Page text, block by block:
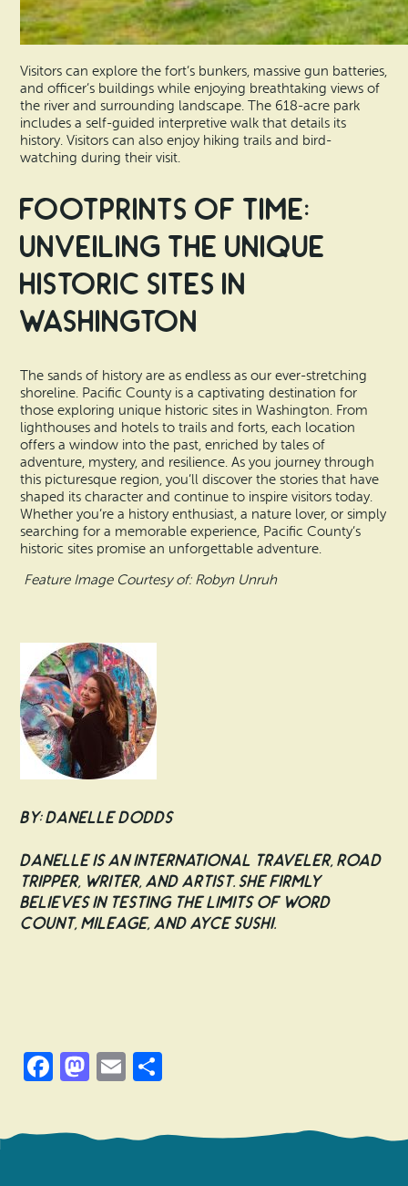
Visitors can explore the fort’s bunkers, massive gun batteries,
and officer’s buildings while enjoying breathtaking views of
the river and surrounding landscape. The 618-acre park
includes a self-guided interpretive walk that details its
history. Visitors can also enjoy hiking trails and bird-
watching during their visit.
Footprints of Time:
Unveiling the Unique
Historic Sites in
Washington
The sands of history are as endless as our ever-stretching
shoreline. Pacific County is a captivating destination for
those exploring unique historic sites in Washington. From
lighthouses and hotels to trails and forts, each location
offers a window into the past, enriched by tales of
adventure, mystery, and resilience. As you journey through
this picturesque region, you’ll discover the stories that have
shaped its character and continue to inspire visitors today.
Whether you’re a history enthusiast, a nature lover, or simply
searching for a memorable experience, Pacific County’s
historic sites promise an unforgettable adventure.
Feature Image Courtesy of: Robyn Unruh
By: Danelle Dodds
Danelle is an international traveler, road
tripper, writer, and artist. She firmly
believes in testing the limits of word
count, mileage, and AYCE sushi.
Facebook
Mastodon
Email